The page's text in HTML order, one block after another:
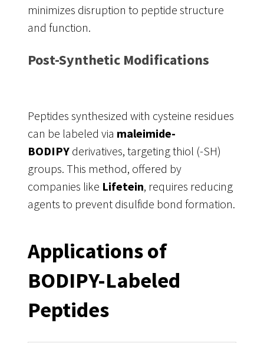
minimizes disruption to peptide structure
and function.
Post-Synthetic Modifications
Peptides synthesized with cysteine residues
can be labeled via maleimide-
BODIPYderivatives, targeting thiol (-SH)
groups. This method, offered by
companies like Lifetein, requires reducing
agents to prevent disulfide bond formation.
Applications of
BODIPY-Labeled
Peptides